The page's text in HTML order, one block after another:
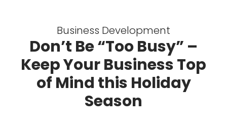
Business Development
Don’t Be “Too Busy” –
Keep Your Business Top
of Mind this Holiday
Season